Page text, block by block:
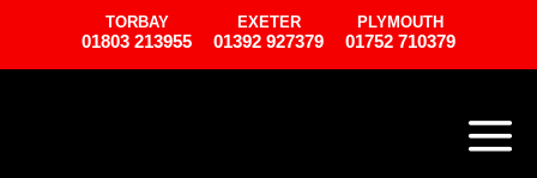
TORBAY
01803 213955
EXETER
01392 927379
PLYMOUTH
01752 710379